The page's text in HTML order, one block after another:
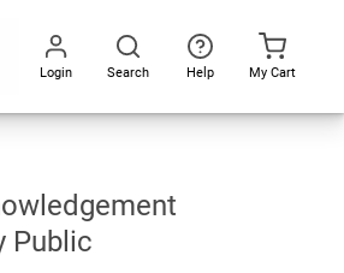
Login Search Help My Cart
Public